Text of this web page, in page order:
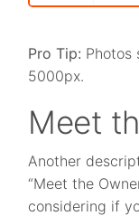
Pro Tip: Photos
5000px.
Meet
Another
“Meet the
considering if